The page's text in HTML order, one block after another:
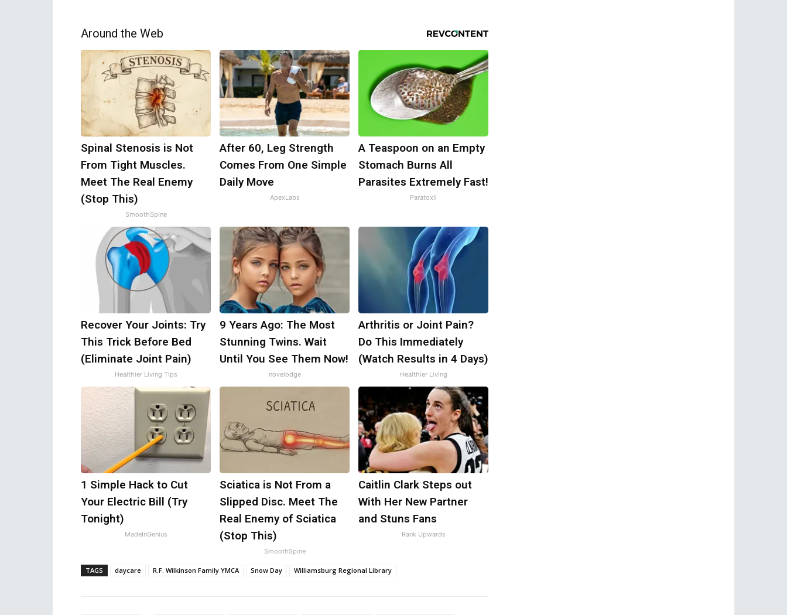
Around the Web
Spinal Stenosis is Not
From Tight Muscles.
Meet The Real Enemy
(Stop This)
SmoothSpine
After 60, Leg Strength
Comes From One Simple
Daily Move
ApexLabs
A Teaspoon on an Empty
Stomach Burns All
Parasites Extremely Fast!
Paratoxil
Recover Your Joints: Try
This Trick Before Bed
(Eliminate Joint Pain)
Healthier Living Tips
9 Years Ago: The Most
Stunning Twins. Wait
Until You See Them Now!
novelodge
Arthritis or Joint Pain?
Do This Immediately
(Watch Results in 4 Days)
Healthier Living
1 Simple Hack to Cut
Your Electric Bill (Try
Tonight)
MadeInGenius
Sciatica is Not From a
Slipped Disc. Meet The
Real Enemy of Sciatica
(Stop This)
SmoothSpine
Caitlin Clark Steps out
With Her New Partner
and Stuns Fans
Rank Upwards
TAGS daycare R.F. Wilkinson Family YMCA Snow Day Williamsburg Regional Library